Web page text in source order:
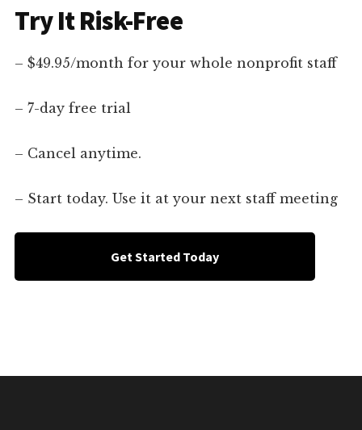
Try It Risk-Free
– $49.95/month for your whole nonprofit staff
– 7-day free trial
– Cancel anytime.
– Start today. Use it at your next staff meeting
Get Started Today